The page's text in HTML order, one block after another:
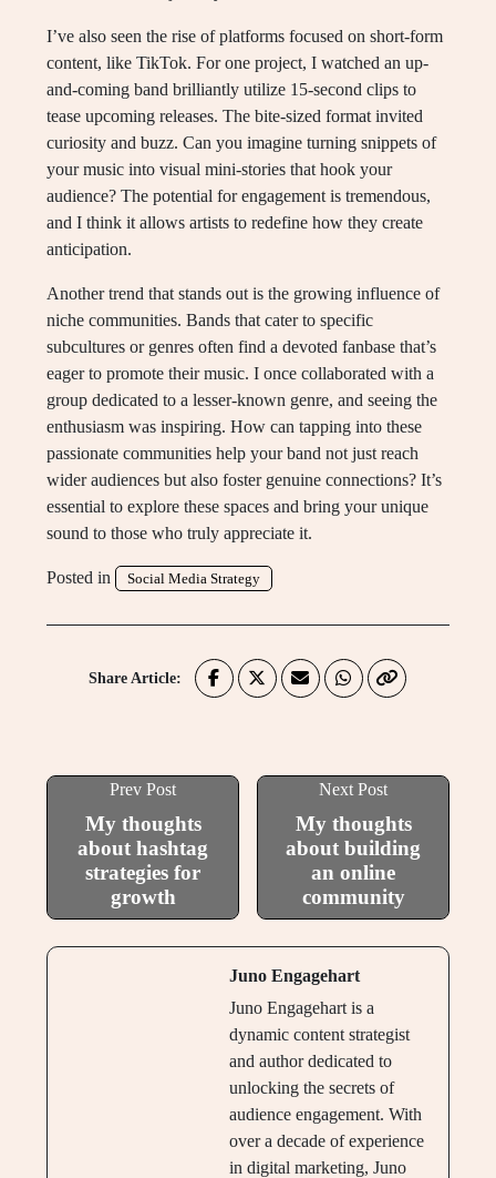
I’ve also seen the rise of platforms focused on short-form
content, like TikTok. For one project, I watched an up-
and-coming band brilliantly utilize 15-second clips to
tease upcoming releases. The bite-sized format invited
curiosity and buzz. Can you imagine turning snippets of
your music into visual mini-stories that hook your
audience? The potential for engagement is tremendous,
and I think it allows artists to redefine how they create
anticipation.
Another trend that stands out is the growing influence of
niche communities. Bands that cater to specific
subcultures or genres often find a devoted fanbase that’s
eager to promote their music. I once collaborated with a
group dedicated to a lesser-known genre, and seeing the
enthusiasm was inspiring. How can tapping into these
passionate communities help your band not just reach
wider audiences but also foster genuine connections? It’s
essential to explore these spaces and bring your unique
sound to those who truly appreciate it.
Posted in Social Media Strategy
Share Article:
Prev Post
My thoughts
about hashtag
strategies for
growth
Next Post
My thoughts
about building
an online
community
Juno Engagehart
Juno Engagehart is a
dynamic content strategist
and author dedicated to
unlocking the secrets of
audience engagement. With
over a decade of experience
in digital marketing, Juno